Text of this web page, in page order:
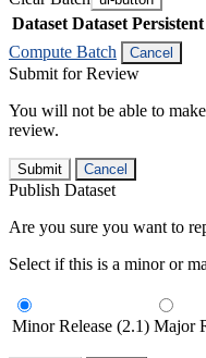
Dataset Dataset
Compute Batch
Cancel
Submit for Review
You will not be able to
review.
Submit Cancel
Publish Dataset
Are you sure you want to
Select if this is a minor or
Minor Release (2.1) Major